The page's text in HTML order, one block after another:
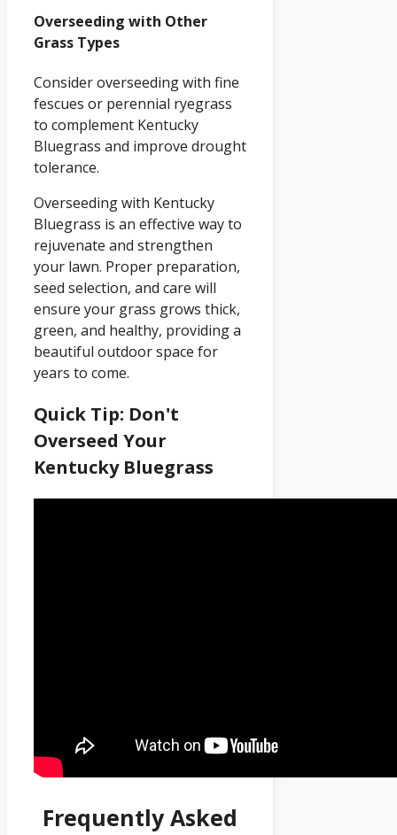
Overseeding with Other
Grass Types
Consider overseeding with fine
fescues or perennial ryegrass
to complement Kentucky
Bluegrass and improve drought
tolerance.
Overseeding with Kentucky
Bluegrass is an effective way to
rejuvenate and strengthen
your lawn. Proper preparation,
seed selection, and care will
ensure your grass grows thick,
green, and healthy, providing a
beautiful outdoor space for
years to come.
Quick Tip: Don't
Overseed Your
Kentucky Bluegrass
Frequently Asked